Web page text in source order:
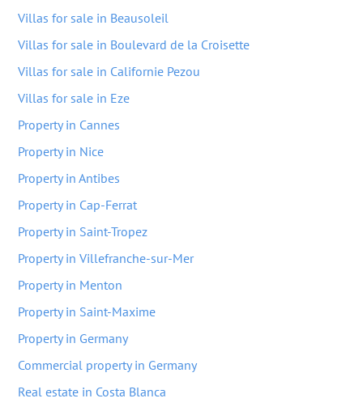
Villas for sale in Beausoleil
Villas for sale in Boulevard de la Croisette
Villas for sale in Californie Pezou
Villas for sale in Eze
Property in Cannes
Property in Nice
Property in Antibes
Property in Cap-Ferrat
Property in Saint-Tropez
Property in Villefranche-sur-Mer
Property in Menton
Property in Saint-Maxime
Property in Germany
Commercial property in Germany
Real estate in Costa Blanca